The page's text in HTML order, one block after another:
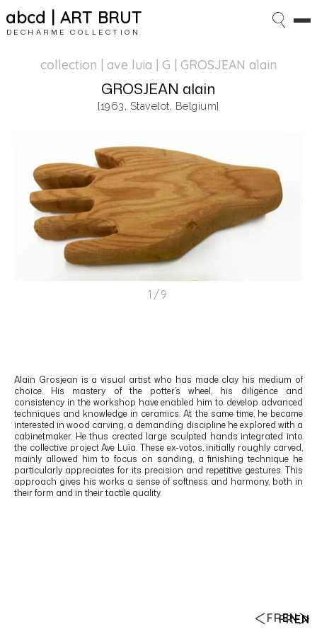
abcd | ART BRUT
DECHARME COLLECTION
FREN
collection | ave luia | G | GROSJEAN alain
GROSJEAN alain
[1963, Stavelot, Belgium]
1/9
Alain Grosjean is a visual artist who has made clay his medium of
choice. His mastery of the potter’s wheel, his diligence and
consistency in the workshop have enabled him to develop advanced
techniques and knowledge in ceramics. At the same time, he became
interested in wood carving, a demanding discipline he explored with a
cabinetmaker. He thus created large sculpted hands integrated into
the collective project Ave Luïa. These ex-votos, initially roughly carved,
mainly allowed him to focus on sanding, a finishing technique he
particularly appreciates for its precision and repetitive gestures. This
approach gives his works a sense of softness and harmony, both in
their form and in their tactile quality.
FREN